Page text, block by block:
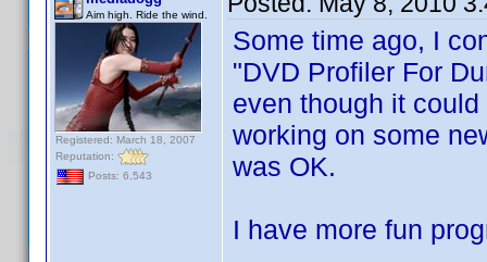
Aim high. Ride the wind.
Registered: March 18, 2007
Reputation:
Posts: 6,543
Some time ago, I
"DVD Profiler For
even though it
working on some
was OK.
I have more fun